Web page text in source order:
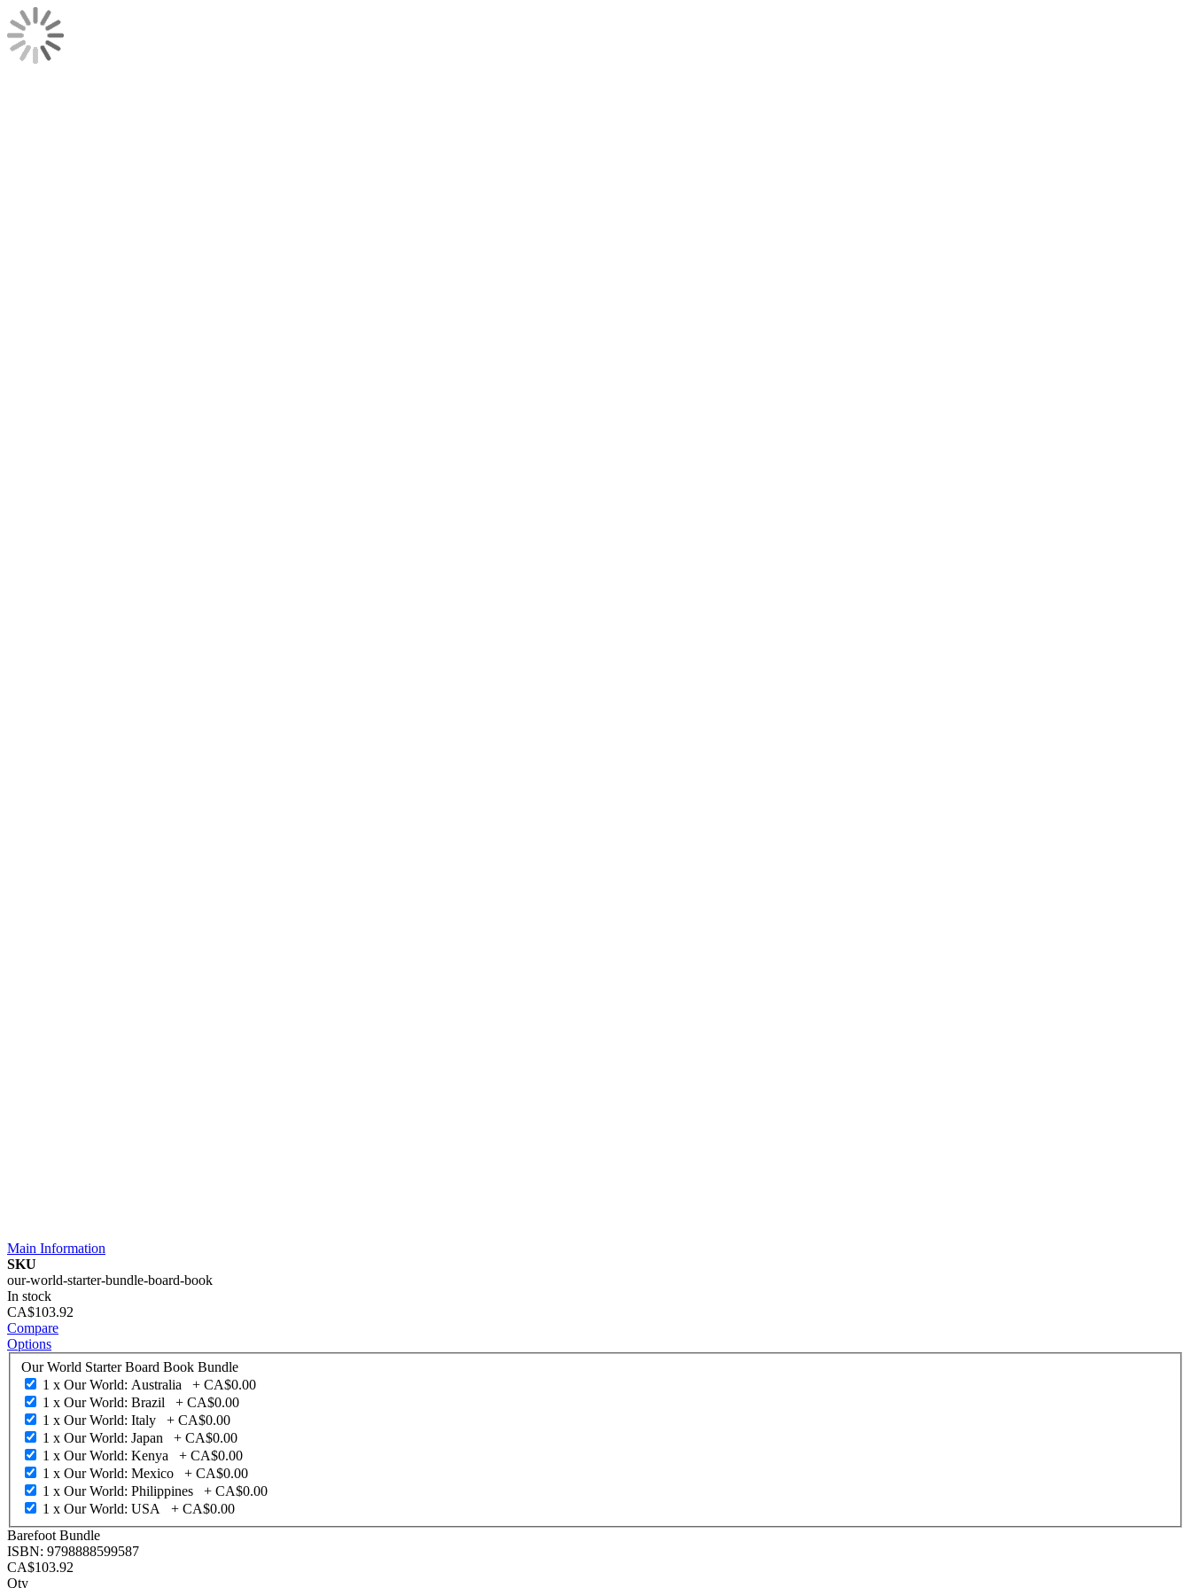
Main Information
SKU
our-world-starter-bundle-board-book
In stock
CA$103.92
Compare
Options
Our World Starter Board Book Bundle
1 x Our World: Australia
+ CA$0.00
1 x Our World: Brazil
+ CA$0.00
1 x Our World: Italy
+ CA$0.00
1 x Our World: Japan
+ CA$0.00
1 x Our World: Kenya
+ CA$0.00
1 x Our World: Mexico
+ CA$0.00
1 x Our World: Philippines
+ CA$0.00
1 x Our World: USA
+ CA$0.00
Barefoot Bundle
ISBN: 9798888599587
CA$103.92
Qty